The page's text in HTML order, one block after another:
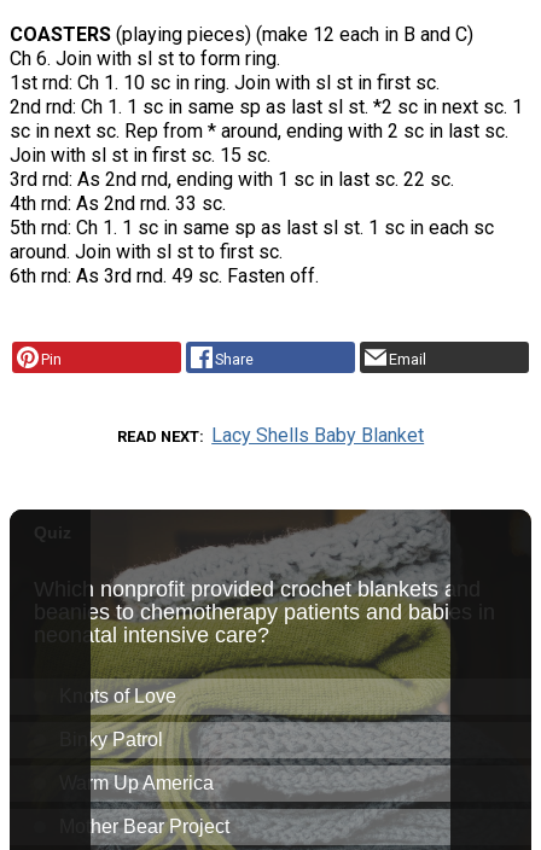
COASTERS (playing pieces) (make 12 each in B and C)
Ch 6. Join with sl st to form ring.
1st rnd: Ch 1. 10 sc in ring. Join with sl st in first sc.
2nd rnd: Ch 1. 1 sc in same sp as last sl st. *2 sc in next sc. 1
sc in next sc. Rep from * around, ending with 2 sc in last sc.
Join with sl st in first sc. 15 sc.
3rd rnd: As 2nd rnd, ending with 1 sc in last sc. 22 sc.
4th rnd: As 2nd rnd. 33 sc.
5th rnd: Ch 1. 1 sc in same sp as last sl st. 1 sc in each sc
around. Join with sl st to first sc.
6th rnd: As 3rd rnd. 49 sc. Fasten off.
Pin Share Email
READ NEXT Lacy Shells Baby Blanket